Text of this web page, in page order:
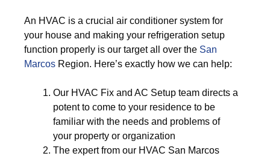
An HVAC is a crucial air conditioner system for
your house and making your refrigeration setup
function properly is our target all over the San
Marcos Region. Here’s exactly how we can help:
Our HVAC Fix and AC Setup team directs a
potent to come to your residence to be
familiar with the needs and problems of
your property or organization
The expert from our HVAC San Marcos